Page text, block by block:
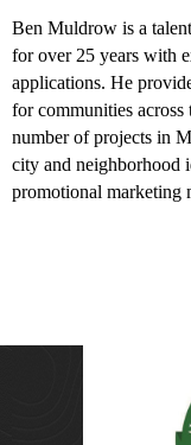
Ben Muldrow is a
for over 25 years with
applications. He
for communities across
number of projects in
city and neighborhood
promotional marketing